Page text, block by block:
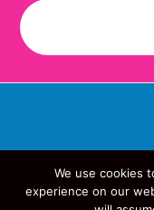
Copyright
We use cookies
experience on our